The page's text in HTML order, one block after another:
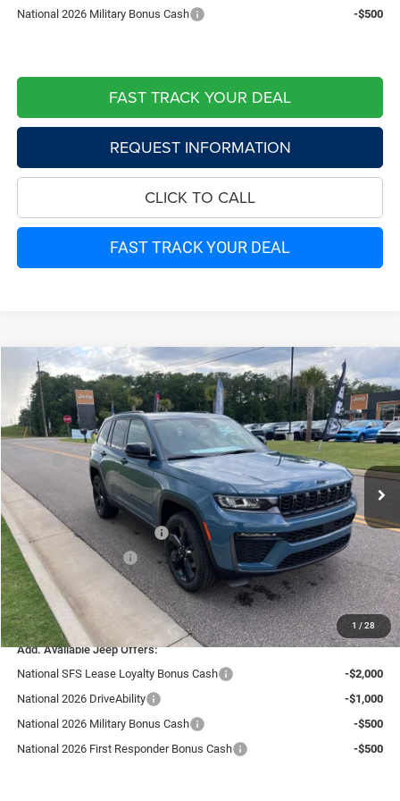
National 2026 Military Bonus Cash
-$500
FAST TRACK YOUR DEAL
REQUEST INFORMATION
CLICK TO CALL
FAST TRACK YOUR DEAL
1 / 28
2026Jeep Grand CherokeeLIMITED 4X2
Special Offer
VIN:1C4RJGBR5T8561339Stock:J26115Model:WLTP74
Ext. Int.
$43,268
LIVE MARKET PRICE INCLUDING FEES
Less
$49,135
Fast Track Market Adjustment:
-$1,966
Price:
$47,169
National Retail Bonus Cash
-$3,500
National Bonus Cash
-$1,000
Doc Fee:
+$599
Live Market Price including fees:
$43,268
Add. Available Jeep Offers:
National SFS Lease Loyalty Bonus Cash
-$2,000
National 2026 DriveAbility
-$1,000
National 2026 Military Bonus Cash
-$500
National 2026 First Responder Bonus Cash
-$500
Compare Vehicle